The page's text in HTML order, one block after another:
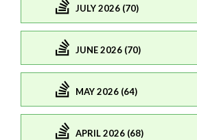
JULY 2026 (70)
JUNE 2026 (70)
MAY 2026 (64)
APRIL 2026 (68)